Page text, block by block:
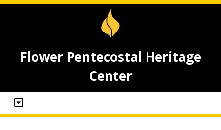
Flower Pentecostal Heritage
Center